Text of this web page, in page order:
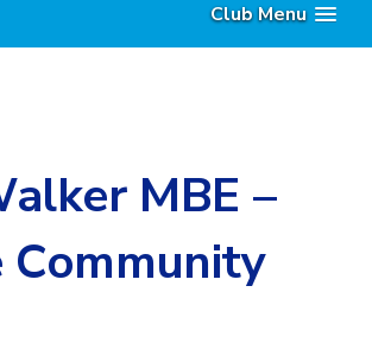
Club Menu
MBE –
Community